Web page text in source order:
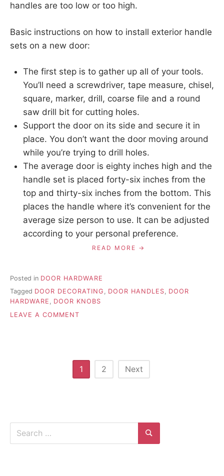
handles are too low or too high.
Basic instructions on how to install exterior handle
sets on a new door:
The first step is to gather up all of your tools.
You’ll need a screwdriver, tape measure, chisel,
square, marker, drill, coarse file and a round
saw drill bit for cutting holes.
Support the door on its side and secure it in
place. You don’t want the door moving around
while you’re trying to drill holes.
The average door is eighty inches high and the
handle set is placed forty-six inches from the
top and thirty-six inches from the bottom. This
places the handle where it’s convenient for the
average size person to use. It can be adjusted
according to your personal preference.
READ MORE
Posted in DOOR HARDWARE
Tagged DOOR DECORATING , DOOR HANDLES, DOOR
HARDWARE , DOOR KNOBS
LEAVE A COMMENT
SETS
1 2 Next
Search
Search